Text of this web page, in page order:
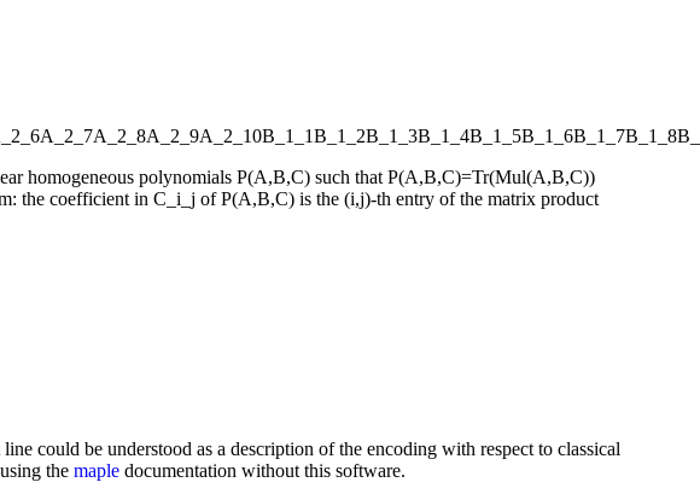
A_2_7A_2_8A_2_9A_2_10B_1_1B_1_2B_1_3B_1_4B_1_5B_1_6B_1_7B_1_8
homogeneous polynomials P(A,B,C) such that P(A,B,C)=Tr(Mul(A,B,C))
the coefficient in C_i_j of P(A,B,C) is the (i,j)-th entry of the matrix product
could be understood as a description of the encoding with respect to classical
the maple documentation without this software.